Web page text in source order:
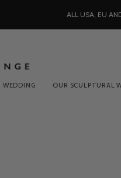
ALL USA, EU
WEDDING OUR SCULPTURAL